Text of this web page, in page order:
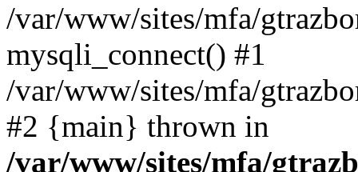
/var/www/sites/mfa/
mysqli_connect() #1
/var/www/sites/mfa/
#2 {main} thrown in
/var/www/sites/mfa/